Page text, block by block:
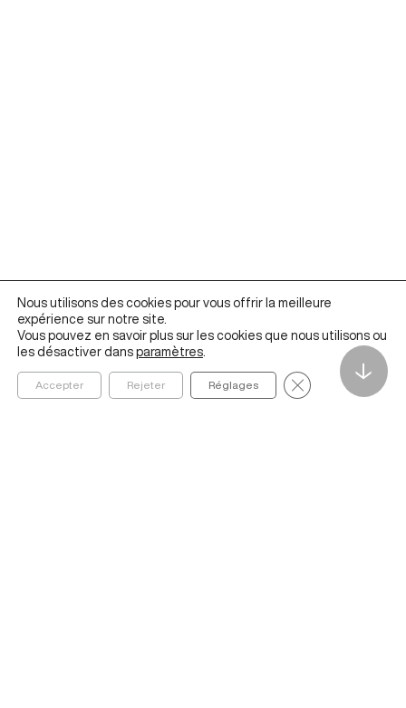
↓
Nous utilisons des cookies pour vous offrir la meilleure
expérience sur notre site.
Vous pouvez en savoir plus sur les cookies que nous utilisons ou
les désactiver dans paramètres
Accepter Rejeter Réglages Fermer la